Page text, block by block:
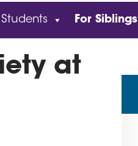
For Siblings
at